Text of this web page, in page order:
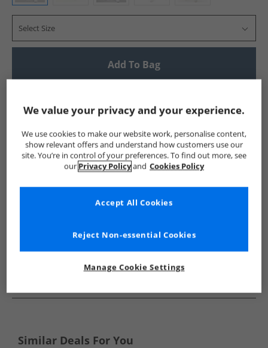
Select Size
Add To Bag
Show me more:
Avant Garde Mens Avant Garde Avant Garde Shorts
Similar Deals For You
We value your privacy and your experience.
We use cookies to make our website work, personalise content,
show relevant offers and understand how customers use our
site. You’re in control of your preferences. To find out more, see
our Privacy Policyand Cookies Policy
Manage Cookie Settings
Reject Non-essential Cookies
Accept All Cookies